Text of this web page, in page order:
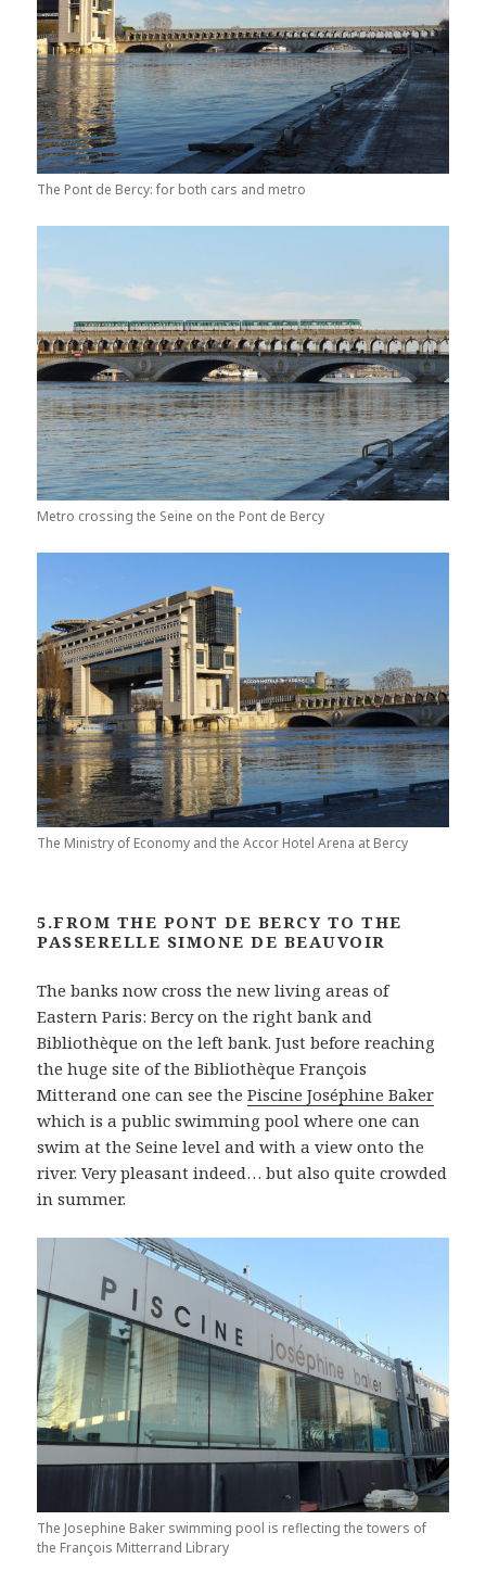
The Pont de Bercy: for both cars and metro
Metro crossing the Seine on the Pont de Bercy
The Ministry of Economy and the Accor Hotel Arena at Bercy
5.FROM THE PONT DE BERCY TO THE
PASSERELLE SIMONE DE BEAUVOIR
The banks now cross the new living areas of
Eastern Paris: Bercy on the right bank and
Bibliothèque on the left bank. Just before reaching
the huge site of the Bibliothèque François
Mitterand one can see thePiscine Joséphine Baker
which is a public swimming pool where one can
swim at the Seine level and with a view onto the
river. Very pleasant indeed… but also quite crowded
in summer.
The Josephine Baker swimming pool is reflecting the towers of
the François Mitterrand Library